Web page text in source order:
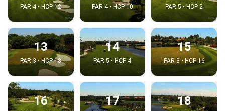
PAR 4 • HCP 12 PAR 4 • HCP 10 PAR 5 • HCP 2
13
PAR 3 • HCP 18
14
PAR 5 • HCP 4
15
PAR 3 • HCP 16
16 17 18